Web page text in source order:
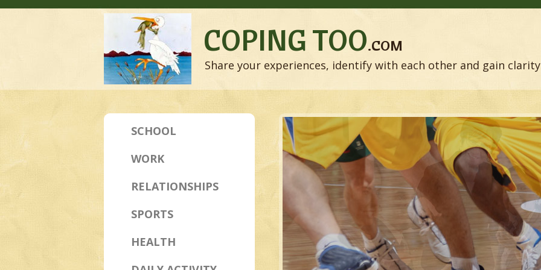
COPING TOO.COM
Share your experiences, identify with each other and gain
SCHOOL
WORK
RELATIONSHIPS
SPORTS
HEALTH